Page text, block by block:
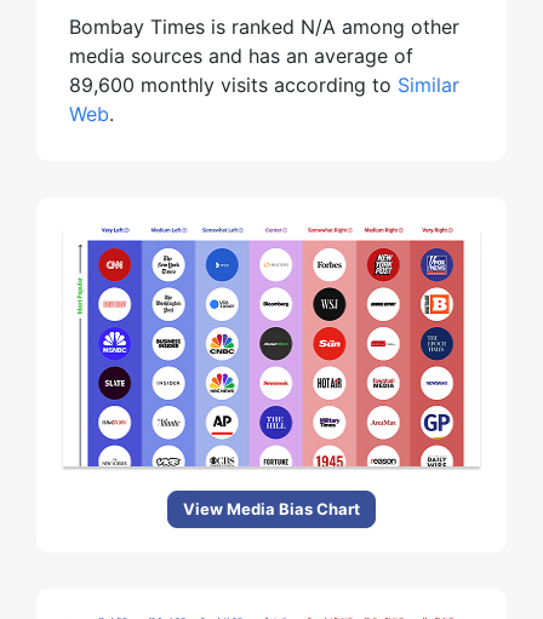
Bombay Times is ranked N/A among other
media sources and has an average of
89,600 monthly visits according to Similar
Web.
View Media Bias Chart